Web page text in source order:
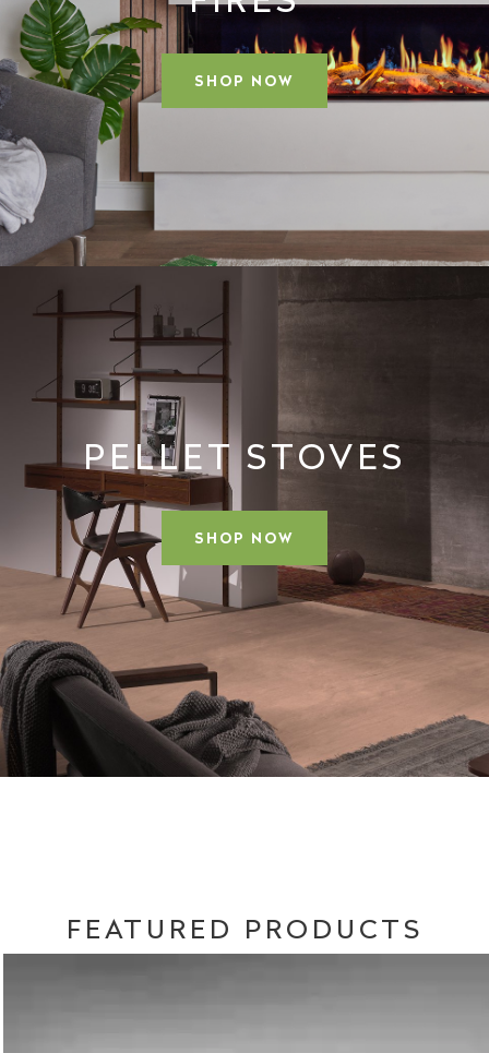
SHOP NOW
PELLET STOVES
SHOP NOW
FEATURED PRODUCTS